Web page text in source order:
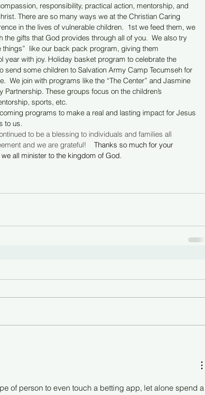
responsibility, practical action, mentorship, and
There are so many ways we at the Christian Caring
in the lives of vulnerable children.  1st we feed them, we
the gifts that God provides through all of you.  We also try
like our back pack program, giving them
year with joy. Holiday basket program to celebrate the
send some children to Salvation Army Camp Tecumseh for
We join with programs like the “The Center” and Jasmine
Partnership. These groups focus on the children’s
sports, etc.
programs to make a real and lasting impact for Jesus
to us.
to be a blessing to individuals and families all
and we are grateful! Thanks so much for your
all minister to the kingdom of God.
of person to even touch a betting app, let alone spend a